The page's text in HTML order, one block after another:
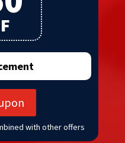
with other offers